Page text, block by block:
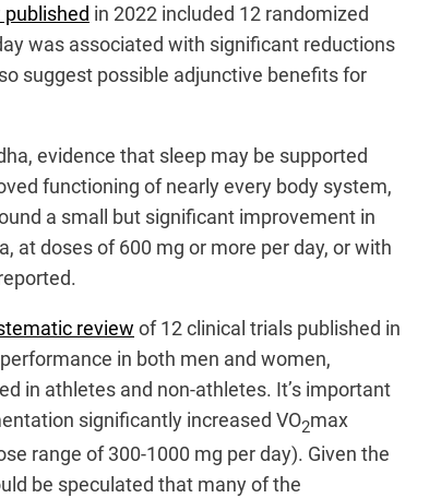
in 2022 included 12 randomized
was associated with significant reductions
suggest possible adjunctive benefits for
evidence that sleep may be supported
functioning of nearly every body system,
a small but significant improvement in
doses of 600 mg or more per day, or with
review of 12 clinical trials published in
in both men and women,
in athletes and non-athletes. It’s important
significantly increased VO2max
range of 300-1000 mg per day). Given the
be speculated that many of the